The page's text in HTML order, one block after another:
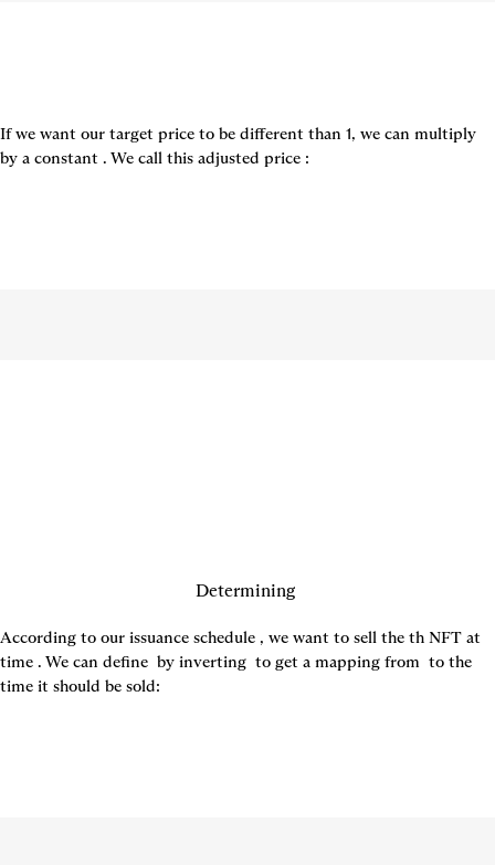
If we want our target price to be different than 1, we can multiply
by a constant . We call this adjusted price :
Determining
According to our issuance schedule , we want to sell the th NFT at
time . We can define by inverting to get a mapping from to the
time it should be sold: